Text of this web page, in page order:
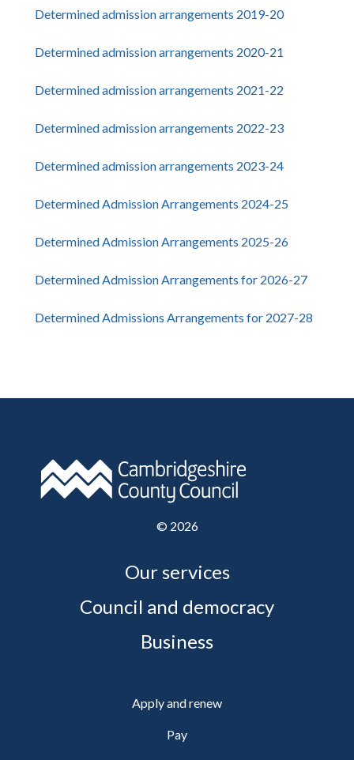
Determined admission arrangements 2019-20
Determined admission arrangements 2020-21
Determined admission arrangements 2021-22
Determined admission arrangements 2022-23
Determined admission arrangements 2023-24
Determined Admission Arrangements 2024-25
Determined Admission Arrangements 2025-26
Determined Admission Arrangements for 2026-27
Determined Admissions Arrangements for 2027-28
© 2026
Our services
Council and democracy
Business
Apply and renew
Pay